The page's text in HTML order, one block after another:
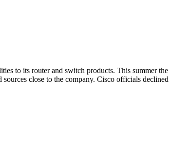
to its router and switch products. This summer
close to the company. Cisco officials